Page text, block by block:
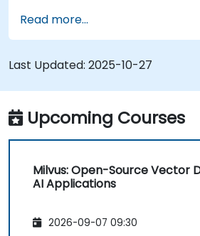
managing vector data.
Perform simple similarity
Appreciate the role of
AI applications.
Read more...
Last Updated: 2025-10-27
Upcoming Courses
Milvus: Open-Source Vector
AI Applications
2026-09-07 09:30